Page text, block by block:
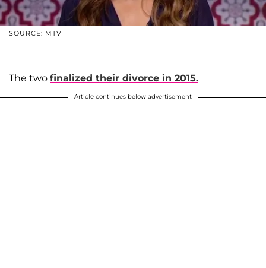
SOURCE: MTV
The two finalized their divorce in 2015.
Article continues below advertisement